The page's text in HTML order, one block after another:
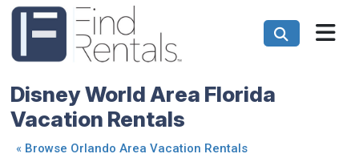
Disney World Area Florida
Vacation Rentals
« Browse Orlando Area Vacation Rentals